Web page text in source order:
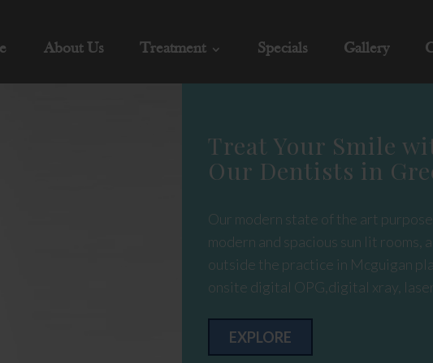
About Us Treatment Specials Gallery
Treat Your Smile
Our Dentists in
Our modern state of the art
modern and spacious sun lit rooms,
outside the practice in Mcguigan
onsite digital OPG,digital xray,
EXPLORE